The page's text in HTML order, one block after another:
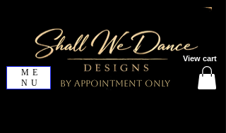
View cart
ME
NU
By Appointment Only